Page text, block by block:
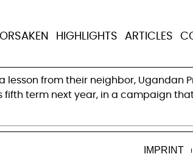
HIGHLIGHTS ARTICLES
lesson from their neighbor, Ugandan
fifth term next year, in a campaign
IMPRINT